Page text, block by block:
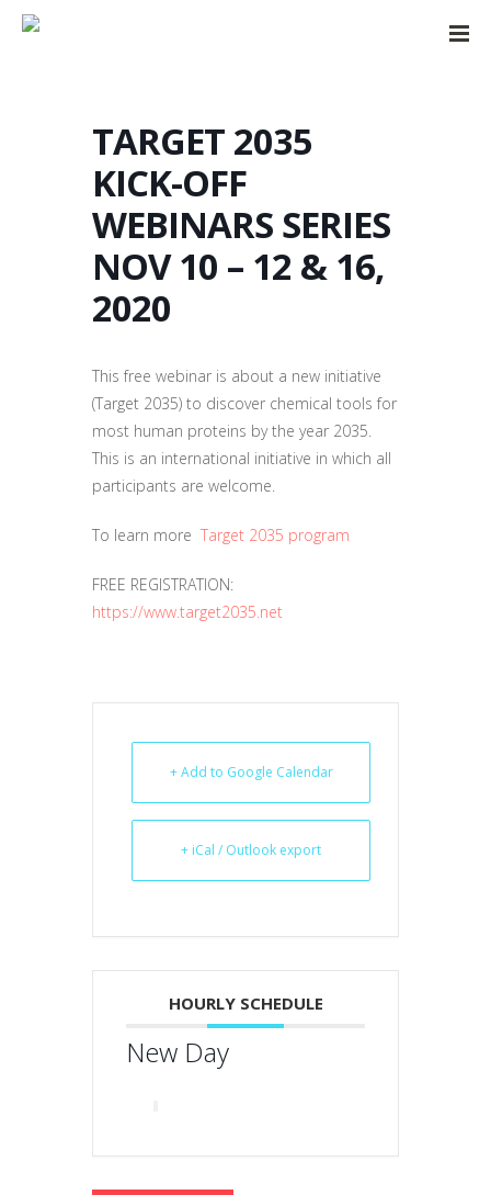
TARGET 2035
KICK-OFF
WEBINARS SERIES
NOV 10 – 12 & 16,
2020
This free webinar is about a new initiative
(Target 2035) to discover chemical tools for
most human proteins by the year 2035.
This is an international initiative in which all
participants are welcome.
To learn more Target 2035 program
FREE REGISTRATION:
https://www.target2035.net
+ Add to Google Calendar
+ iCal / Outlook export
HOURLY SCHEDULE
New Day